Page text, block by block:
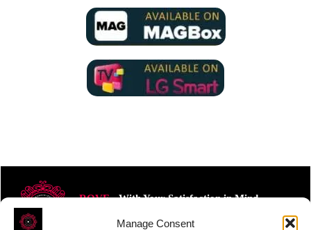
Manage Consent
ROVE- With Your Satisfaction in Mind.